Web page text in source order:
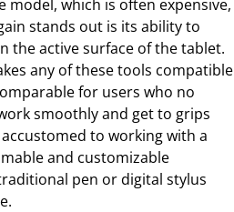
which is often expensive,
stands out is its ability to
the active surface of the tablet.
any of these tools compatible
for users who no
smoothly and get to grips
to working with a
and customizable
pen or digital stylus